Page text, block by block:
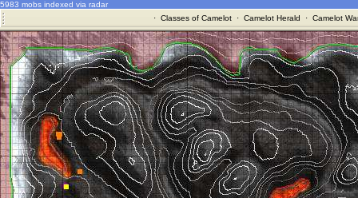
5983 mobs indexed via radar
· Classes of Camelot· Camelot Herald · Camelot